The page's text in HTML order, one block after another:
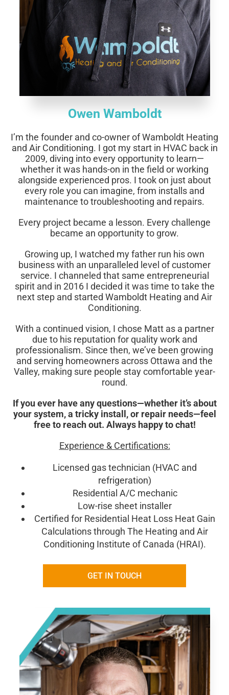
Owen Wamboldt
I’m the founder and co-owner of Wamboldt Heating
and Air Conditioning. I got my start in HVAC back in
2009, diving into every opportunity to learn—
whether it was hands-on in the field or working
alongside experienced pros. I took on just about
every role you can imagine, from installs and
maintenance to troubleshooting and repairs.
Every project became a lesson. Every challenge
became an opportunity to grow.
Growing up, I watched my father run his own
business with an unparalleled level of customer
service. I channeled that same entrepreneurial
spirit and in 2016 I decided it was time to take the
next step and started Wamboldt Heating and Air
Conditioning.
With a continued vision, I chose Matt as a partner
due to his reputation for quality work and
professionalism. Since then, we’ve been growing
and serving homeowners across Ottawa and the
Valley, making sure people stay comfortable year-
round.
If you ever have any questions—whether it’s about
your system, a tricky install, or repair needs—feel
free to reach out. Always happy to chat!
Experience & Certifications:
Licensed gas technician (HVAC and
refrigeration)
Residential A/C mechanic
Low-rise sheet installer
Certified for Residential Heat Loss Heat Gain
Calculations through The Heating and Air
Conditioning Institute ofCanada (HRAI).
GET IN TOUCH